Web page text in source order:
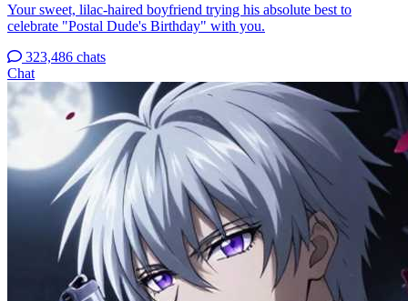
Your sweet, lilac-haired boyfriend trying his absolute best to
celebrate "Postal Dude's Birthday" with you.
323,486 chats
Chat